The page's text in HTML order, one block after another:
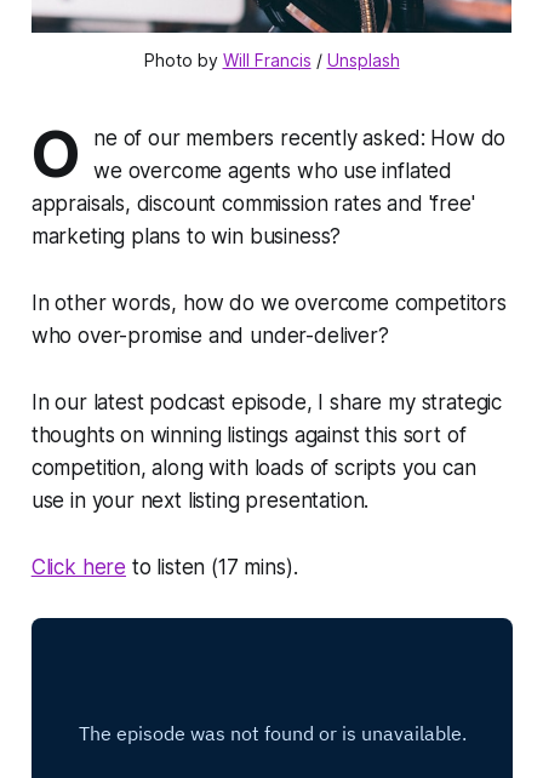
Photo by Will Francis / Unsplash
O ne of our members recently asked: How do
we overcome agents who use inflated
appraisals, discount commission rates and 'free'
marketing plans to win business?
In other words, how do we overcome competitors
who over-promise and under-deliver?
In our latest podcast episode, I share my strategic
thoughts on winning listings against this sort of
competition, along with loads of scripts you can
use in your next listing presentation.
Click here to listen (17 mins).